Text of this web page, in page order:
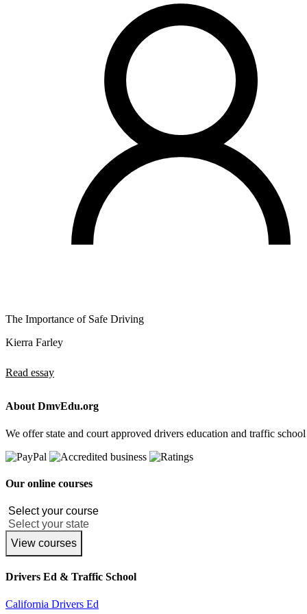
The Importance of Safe Driving
Kierra Farley
Read essay
About DmvEdu.org
We offer state and court approved drivers education and traffic
Our online courses
View courses
Drivers Ed & Traffic School
California Drivers Ed